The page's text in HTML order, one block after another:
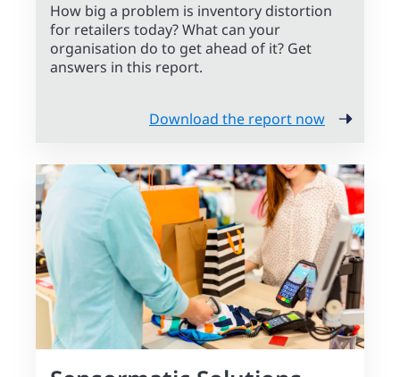
How big a problem is inventory distortion
for retailers today? What can your
organisation do to get ahead of it? Get
answers in this report.
Download the report now